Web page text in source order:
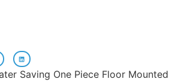
Saving One Piece Floor Mounted